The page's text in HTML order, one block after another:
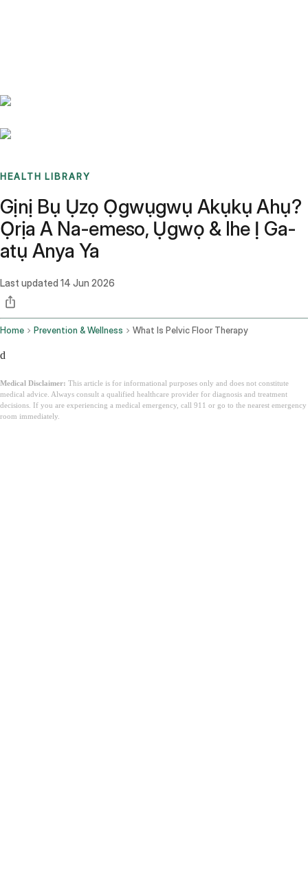
HEALTH LIBRARY
Gịnị Bụ Ụzọ Ọgwụgwụ Akụkụ Ahụ?
Ọrịa A Na-emeso, Ụgwọ & Ihe Ị Ga-
atụ Anya Ya
Last updated 14 Jun 2026
Home Prevention & Wellness What Is Pelvic Floor Therapy
d
Medical Disclaimer: This article is for informational purposes only and does not constitute
medical advice. Always consult a qualified healthcare provider for diagnosis and treatment
decisions. If you are experiencing a medical emergency, call 911 or go to the nearest emergency
room immediately.